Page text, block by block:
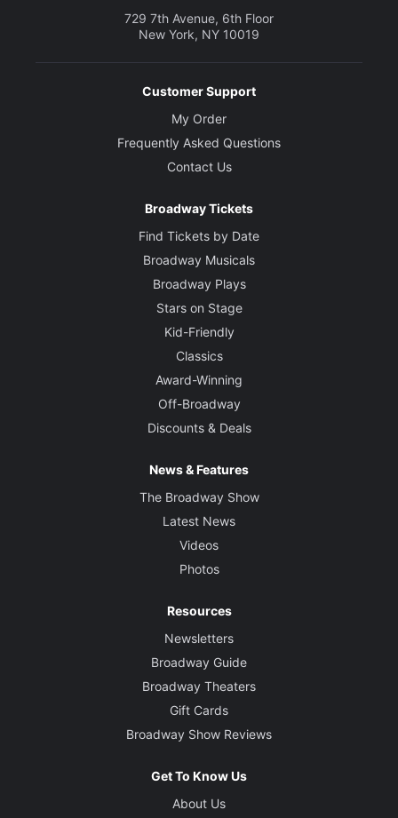
729 7th Avenue, 6th Floor
New York, NY 10019
Customer Support
My Order
Frequently Asked Questions
Contact Us
Broadway Tickets
Find Tickets by Date
Broadway Musicals
Broadway Plays
Stars on Stage
Kid-Friendly
Classics
Award-Winning
Off-Broadway
Discounts & Deals
News & Features
The Broadway Show
Latest News
Videos
Photos
Resources
Newsletters
Broadway Guide
Broadway Theaters
Gift Cards
Broadway Show Reviews
Get To Know Us
About Us